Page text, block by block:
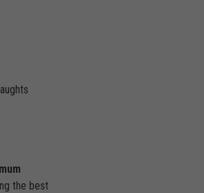
the best